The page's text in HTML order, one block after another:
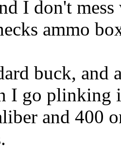
I don't
ammo
buck, and
I go plinking
and 400